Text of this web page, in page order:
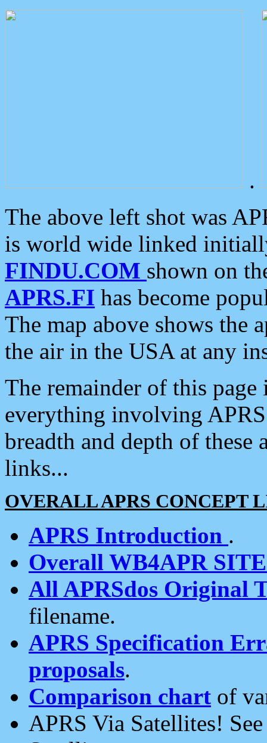
.
The above left shot was
is world wide linked
FINDU.COM shown on
APRS.FI has become
The map above shows the
the air in the USA at any
The remainder of this
everything involving
breadth and depth of
links...
OVERALL APRS CONCEPT
APRS Introduction .
Overall WB4APR
All APRSdos Original
filename.
APRS Specification
proposals.
Comparison chart of
APRS Via Satellites!